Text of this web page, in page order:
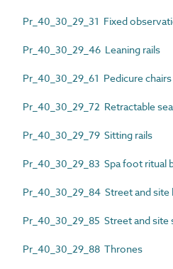
Pr_40_30_29_31 Fixed
Pr_40_30_29_46 Leaning rails
Pr_40_30_29_61 Pedicure chairs
Pr_40_30_29_72 Retractable
Pr_40_30_29_79 Sitting rails
Pr_40_30_29_83 Spa foot ritual
Pr_40_30_29_84 Street and site
Pr_40_30_29_85 Street and site
Pr_40_30_29_88 Thrones